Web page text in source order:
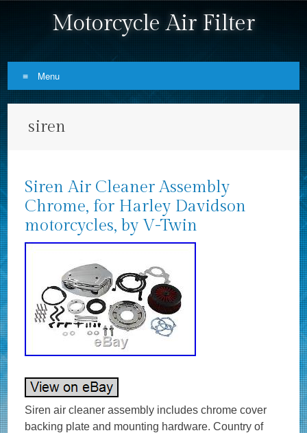
Motorcycle Air Filter
Menu
siren
Siren Air Cleaner Assembly
Chrome, for Harley Davidson
motorcycles, by V-Twin
Siren air cleaner assembly includes chrome cover
backing plate and mounting hardware. Country of